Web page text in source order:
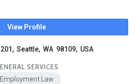
View Profile
Seattle, WA 98109, USA
SERVICES
Employment Law